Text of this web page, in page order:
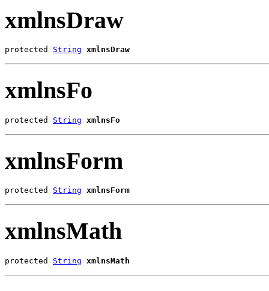
xmlnsDraw
protected String xmlnsDraw
xmlnsFo
protected String xmlnsFo
xmlnsForm
protected String xmlnsForm
xmlnsMath
protected String xmlnsMath